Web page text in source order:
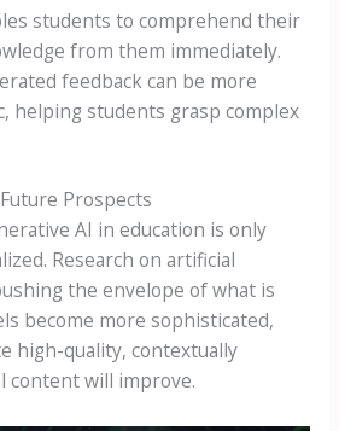
students to comprehend their
from them immediately.
feedback can be more
helping students grasp complex
Prospects
AI in education is only
Research on artificial
the envelope of what is
become more sophisticated,
high-quality, contextually
content will improve.